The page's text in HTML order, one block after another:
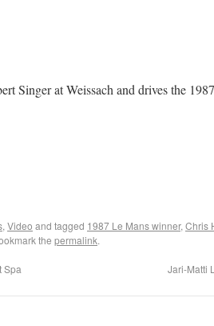
Singer at Weissach and drives the
, Video and tagged 1987 Le Mans winner, Chris
the permalink.
Spa Jari-Matti